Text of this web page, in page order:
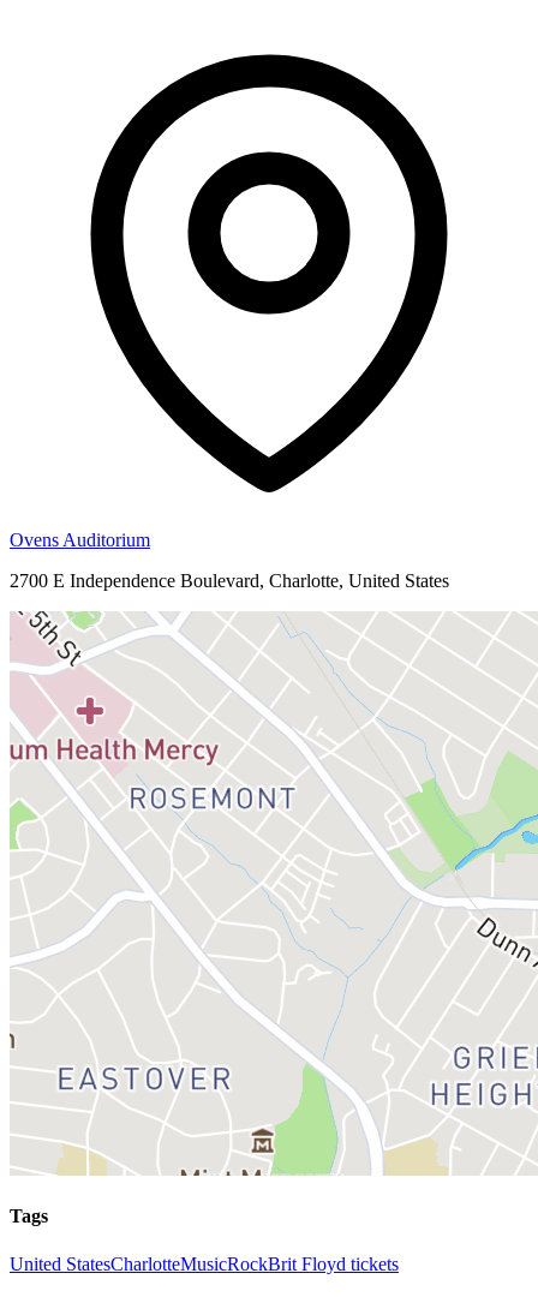
Ovens Auditorium
2700 E Independence Boulevard, Charlotte, United States
Tags
United StatesCharlotteMusicRockBrit Floyd tickets